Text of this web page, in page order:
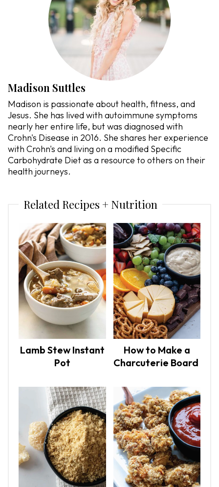
Madison Suttles
Madison is passionate about health, fitness, and
Jesus. She has lived with autoimmune symptoms
nearly her entire life, but was diagnosed with
Crohn's Disease in 2016. She shares her experience
with Crohn's and living on a modified Specific
Carbohydrate Diet as a resource to others on their
health journeys.
Related Recipes + Nutrition
Lamb Stew Instant
Pot
How to Make a
Charcuterie Board